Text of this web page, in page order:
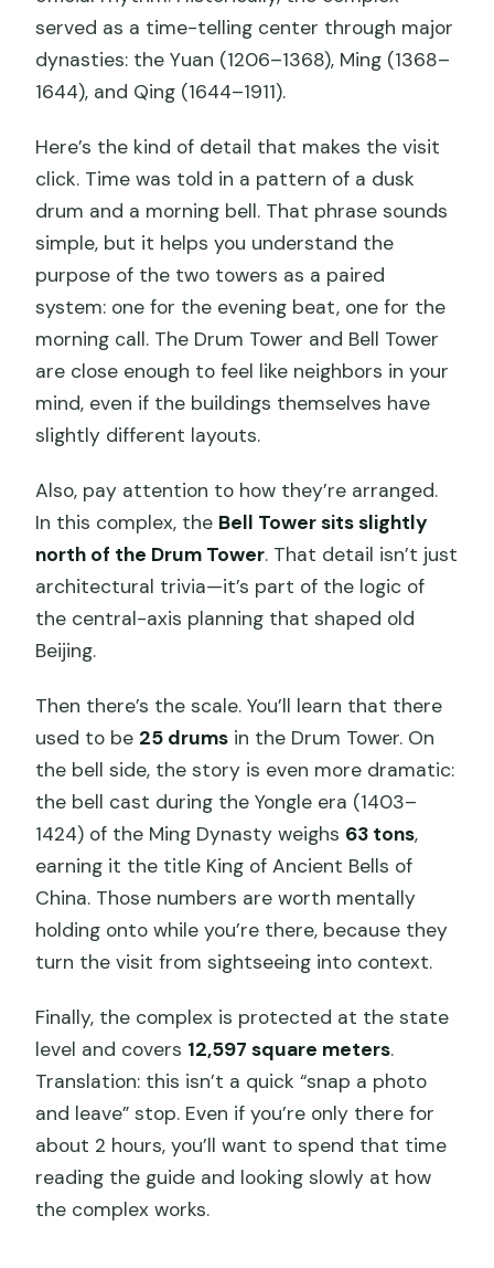
served as a time-telling center through major
dynasties: the Yuan (1206–1368), Ming (1368–
1644), and Qing (1644–1911).
Here’s the kind of detail that makes the visit
click. Time was told in a pattern of a dusk
drum and a morning bell. That phrase sounds
simple, but it helps you understand the
purpose of the two towers as a paired
system: one for the evening beat, one for the
morning call. The Drum Tower and Bell Tower
are close enough to feel like neighbors in your
mind, even if the buildings themselves have
slightly different layouts.
Also, pay attention to how they’re arranged.
In this complex, the Bell Tower sits slightly
north of the Drum Tower. That detail isn’t just
architectural trivia—it’s part of the logic of
the central-axis planning that shaped old
Beijing.
Then there’s the scale. You’ll learn that there
used to be 25 drums in the Drum Tower. On
the bell side, the story is even more dramatic:
the bell cast during the Yongle era (1403–
1424) of the Ming Dynasty weighs 63 tons,
earning it the title King of Ancient Bells of
China. Those numbers are worth mentally
holding onto while you’re there, because they
turn the visit from sightseeing into context.
Finally, the complex is protected at the state
level and covers 12,597 square meters.
Translation: this isn’t a quick “snap a photo
and leave” stop. Even if you’re only there for
about 2 hours, you’ll want to spend that time
reading the guide and looking slowly at how
the complex works.